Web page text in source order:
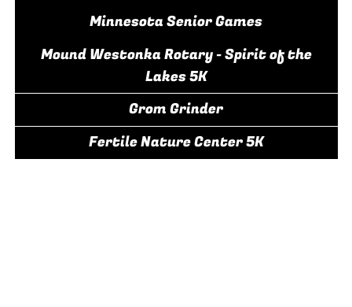
Minnesota Senior Games
Mound Westonka Rotary - Spirit of the
Lakes 5K
Grom Grinder
Fertile Nature Center 5K